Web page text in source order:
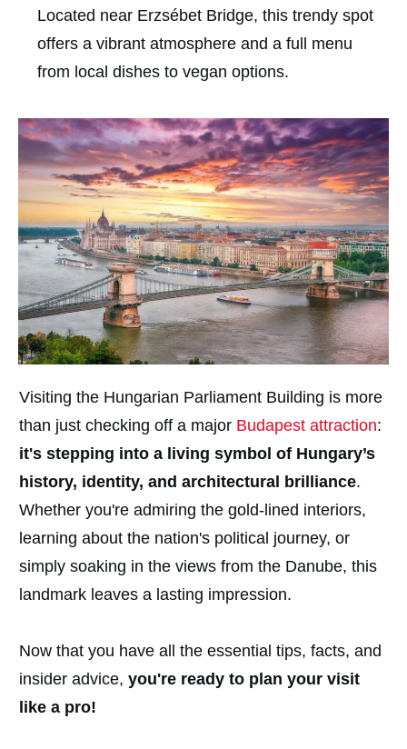
Located near Erzsébet Bridge, this trendy spot
offers a vibrant atmosphere and a full menu
from local dishes to vegan options.
Visiting the Hungarian Parliament Building is more
than just checking off a major Budapest attraction:
it's stepping into a living symbol of Hungary’s
history, identity, and architectural brilliance.
Whether you're admiring the gold-lined interiors,
learning about the nation's political journey, or
simply soaking in the views from the Danube, this
landmark leaves a lasting impression.
Now that you have all the essential tips, facts, and
insider advice, you're ready to plan your visit
like a pro!